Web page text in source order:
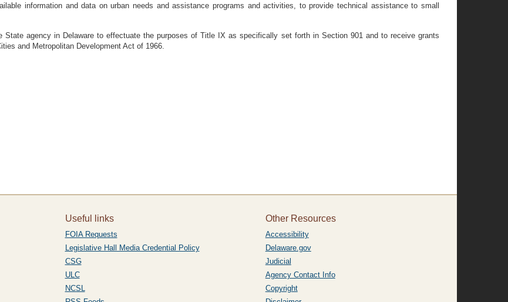
information and data on urban needs and assistance programs and activities, to provide technical assistance to small
agency in Delaware to effectuate the purposes of Title IX as specifically set forth in Section 901 and to receive grants
and Metropolitan Development Act of 1966.
Useful links
FOIA Requests
Legislative Hall Media Credential Policy
CSG
ULC
NCSL
Other Resources
Accessibility
Delaware.gov
Judicial
Agency Contact Info
Copyright